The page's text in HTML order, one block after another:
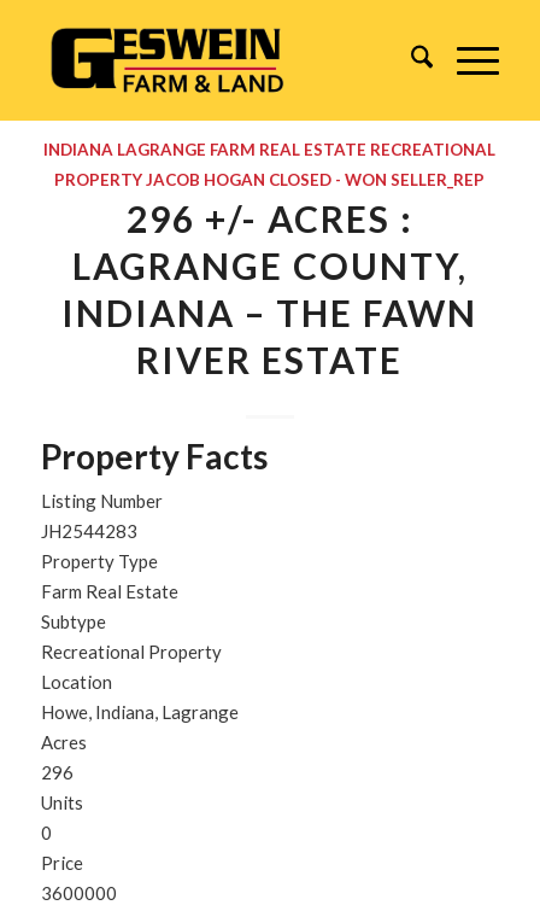
INDIANA LAGRANGE FARM REAL ESTATE RECREATIONAL
PROPERTY JACOB HOGAN CLOSED - WON SELLER_REP
296 +/- ACRES :
LAGRANGE COUNTY,
INDIANA – THE FAWN
RIVER ESTATE
Property Facts
Listing Number
JH2544283
Property Type
Farm Real Estate
Subtype
Recreational Property
Location
Howe, Indiana, Lagrange
Acres
296
Units
0
Price
3600000